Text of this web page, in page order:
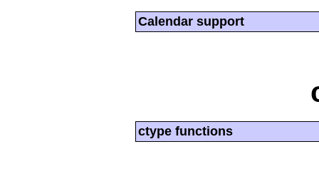
Calendar support
ctype functions